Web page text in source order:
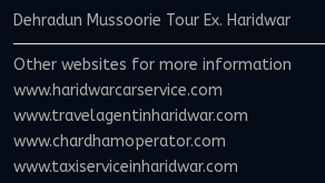
Dehradun Mussoorie Tour Ex. Haridwar
Other websites for more information
www.haridwarcarservice.com
www.travelagentinharidwar.com
www.chardhamoperator.com
www.taxiserviceinharidwar.com